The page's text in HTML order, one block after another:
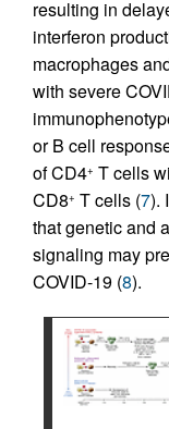
resulting in
interferon
macrophages
with severe
or B cell
of CD4+ T cells
CD8+ T cells (7).
that genetic and
signaling may
COVID-19 (8).